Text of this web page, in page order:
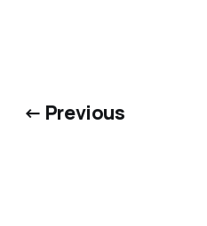
← Previous